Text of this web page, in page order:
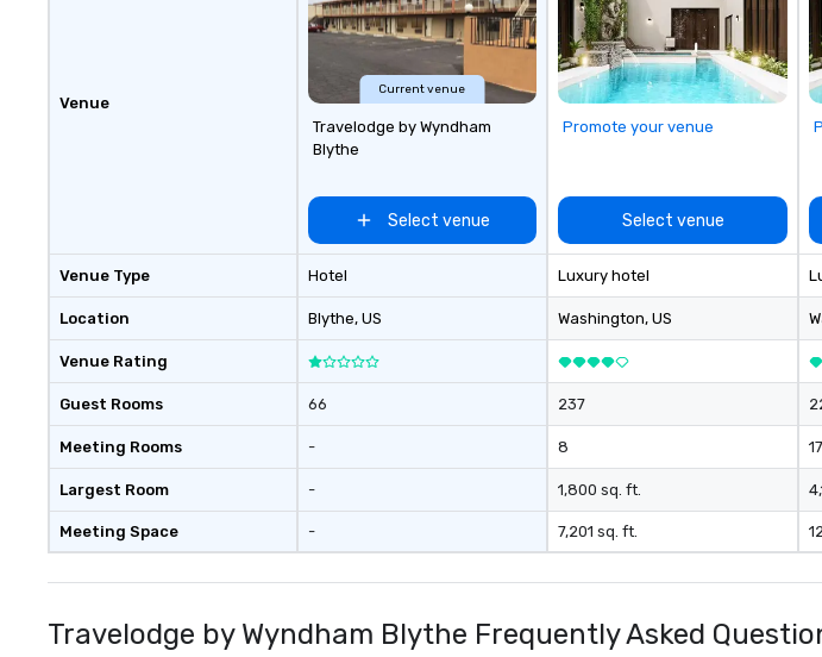
zones. Let’s craft something
us today!
Venue
Venue Type
Location
Venue Rating
Guest Rooms
Meeting Rooms
Largest Room
Meeting Space
Current venue
Travelodge by Wyndham
Blythe
Select venue
Hotel
Blythe, US
66
-
-
-
Promote your venue
Select venue
Luxury hotel
Washington, US
237
8
1,800 sq. ft.
7,201 sq. ft.
17
Travelodge by Wyndham Blythe Frequently Asked